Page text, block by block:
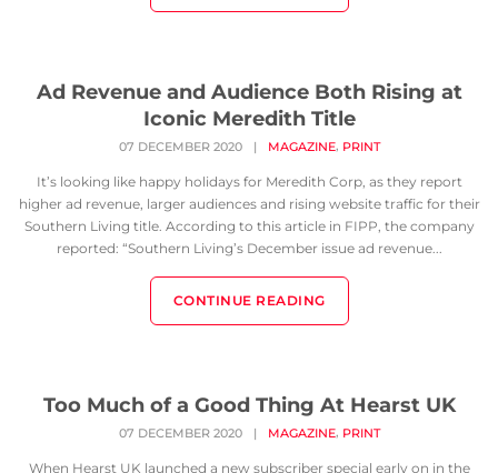
Ad Revenue and Audience Both Rising at
Iconic Meredith Title
07 DECEMBER 2020 | MAGAZINE, PRINT
It’s looking like happy holidays for Meredith Corp, as they report
higher ad revenue, larger audiences and rising website traffic for their
Southern Living title. According to this article in FIPP, the company
reported: “Southern Living’s December issue ad revenue...
CONTINUE READING
Too Much of a Good Thing At Hearst UK
07 DECEMBER 2020 | MAGAZINE, PRINT
When Hearst UK launched a new subscriber special early on in the